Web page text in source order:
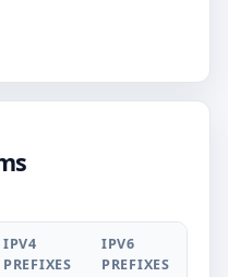
IPV4
PREFIXES
IPV6
PREFIXES